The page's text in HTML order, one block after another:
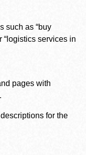
such as “buy
“logistics services in
pages with
for the